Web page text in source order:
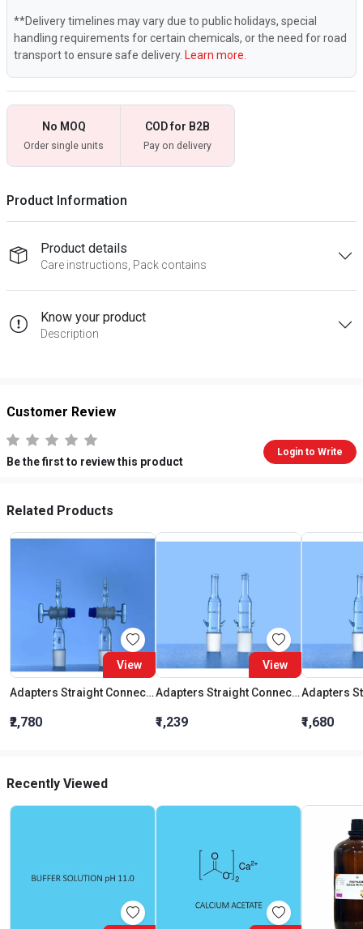
**Delivery timelines may vary due to public holidays, special
handling requirements for certain chemicals, or the need for road
transport to ensure safe delivery. Learn more.
No MOQ
Order single units
COD for B2B
Pay on delivery
Product Information
Product details
Care instructions, Pack contains
Know your product
Description
Customer Review
Be the first to review this product
Login to Write
Related Products
View
Adapters Straight Connection With Stopcock Cone 19:26
₹2,780
View
Adapters Straight Connection Cone 29:32
₹1,239 ₹1,680
Recently Viewed